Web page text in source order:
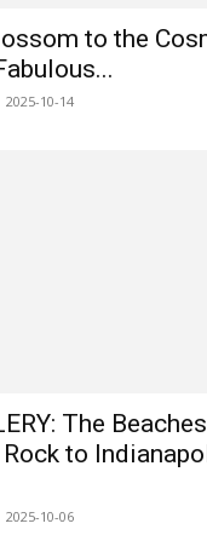
to the
2025-10-14
The
to
2025-10-06